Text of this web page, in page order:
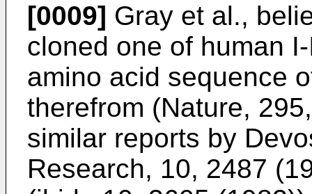
[0009] Gray et al.,
cloned one of human
amino acid sequence
therefrom (Nature,
similar reports by
Research, 10, 2487